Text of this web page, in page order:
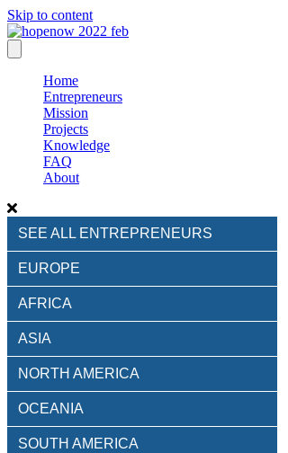
Skip to content
Home
Entrepreneurs
Mission
Projects
Knowledge
FAQ
About
SEE ALL ENTREPRENEURS
EUROPE
AFRICA
ASIA
NORTH AMERICA
OCEANIA
SOUTH AMERICA